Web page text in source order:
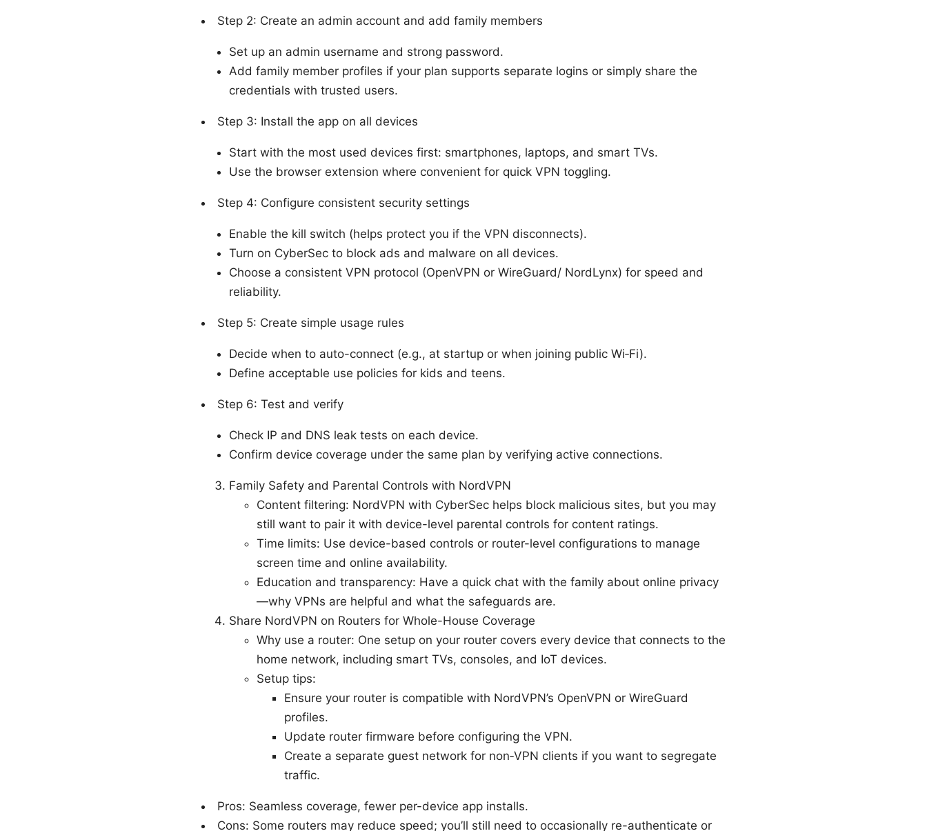
Step 2: Create an admin account and add family members
Set up an admin username and strong password.
Add family member profiles if your plan supports separate logins or simply share the
credentials with trusted users.
Step 3: Install the app on all devices
Start with the most used devices first: smartphones, laptops, and smart TVs.
Use the browser extension where convenient for quick VPN toggling.
Step 4: Configure consistent security settings
Enable the kill switch (helps protect you if the VPN disconnects).
Turn on CyberSec to block ads and malware on all devices.
Choose a consistent VPN protocol (OpenVPN or WireGuard/ NordLynx) for speed and
reliability.
Step 5: Create simple usage rules
Decide when to auto-connect (e.g., at startup or when joining public Wi‑Fi).
Define acceptable use policies for kids and teens.
Step 6: Test and verify
Check IP and DNS leak tests on each device.
Confirm device coverage under the same plan by verifying active connections.
Family Safety and Parental Controls with NordVPN
Content filtering: NordVPN with CyberSec helps block malicious sites, but you may
still want to pair it with device-level parental controls for content ratings.
Time limits: Use device-based controls or router-level configurations to manage
screen time and online availability.
Education and transparency: Have a quick chat with the family about online privacy
—why VPNs are helpful and what the safeguards are.
Share NordVPN on Routers for Whole-House Coverage
Why use a router: One setup on your router covers every device that connects to the
home network, including smart TVs, consoles, and IoT devices.
Setup tips:
Ensure your router is compatible with NordVPN’s OpenVPN or WireGuard
profiles.
Update router firmware before configuring the VPN.
Create a separate guest network for non‑VPN clients if you want to segregate
traffic.
Pros: Seamless coverage, fewer per-device app installs.
Cons: Some routers may reduce speed; you’ll still need to occasionally re-authenticate or